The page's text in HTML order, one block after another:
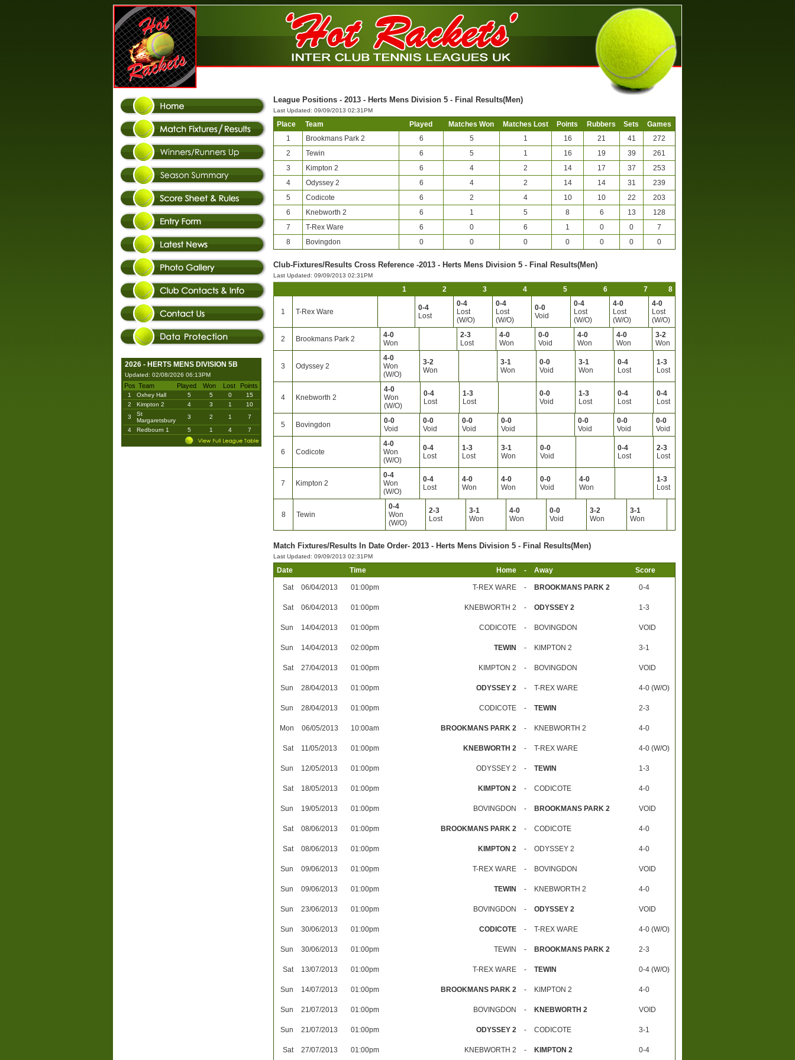
2026 - HERTS MENS DIVISION 5B
Updated: 02/08/2026 06:13PM
Pos Team Played Won Lost Points
1 Oxhey Hall 5 5 0
15
2
Kimpton 2 4 3 1
10
3
St
Margaretsbury
3 2 1
7
4
Redbourn 1 5 1 4 7
League Positions - 2013 - Herts Mens Division 5 - Final Results(Men)
Last Updated: 09/09/2013 02:31PM
Place Team Played Matches Won Matches Lost Points Rubbers Sets
Games
1
Brookmans Park 2 6 5 1 16 21 41
272
2
Tewin 6 5 1 16 19 39
261
3
Kimpton 2 6 4 2 14 17 37
253
4
Odyssey 2 6 4 2 14 14 31
239
5
Codicote 6 2 4 10 10 22
203
6
Knebworth 2 6 1 5 8 6 13
128
7
T-Rex Ware 6 0 6 1 0 0
7
8
Bovingdon 0 0 0 0 0 0 0
Club-Fixtures/Results Cross Reference -2013 - Herts Mens Division 5 - Final Results(Men)
Last Updated: 09/09/2013 02:31PM
1 2 3 4 5 6 7 8
1 T-Rex Ware
0-4
Lost
0-4
Lost
(W/O)
0-4
Lost
(W/O)
0-0
Void
0-4
Lost
(W/O)
4-0
Lost
(W/O)
4-0
Lost
(W/O)
2 Brookmans Park 2
4-0
Won
2-3
Lost
4-0
Won
0-0
Void
4-0
Won
4-0
Won
3-2
Won
3 Odyssey 2
4-0
Won
(W/O)
3-2
Won
3-1
Won
0-0
Void
3-1
Won
0-4
Lost
1-3
Lost
4 Knebworth 2
4-0
Won
(W/O)
0-4
Lost
1-3
Lost
0-0
Void
1-3
Lost
0-4
Lost
0-4
Lost
5 Bovingdon
0-0
Void
0-0
Void
0-0
Void
0-0
Void
0-0
Void
0-0
Void
0-0
Void
6 Codicote
4-0
Won
(W/O)
0-4
Lost
1-3
Lost
3-1
Won
0-0
Void
0-4
Lost
2-3
Lost
7 Kimpton 2
0-4
Won
(W/O)
0-4
Lost
4-0
Won
4-0
Won
0-0
Void
4-0
Won
1-3
Lost
8 Tewin
0-4
Won
(W/O)
2-3
Lost
3-1
Won
4-0
Won
0-0
Void
3-2
Won
3-1
Won
Match Fixtures/Results In Date Order- 2013 - Herts Mens Division 5 - Final Results(Men)
Last Updated: 09/09/2013 02:31PM
Date Time Home - Away Score
Sat 06/04/2013 01:00pm T-REX WARE - BROOKMANS PARK 2 0-4
Sat 06/04/2013 01:00pm KNEBWORTH 2 - ODYSSEY 2 1-3
Sun 14/04/2013 01:00pm CODICOTE - BOVINGDON VOID
Sun 14/04/2013 02:00pm TEWIN - KIMPTON 2 3-1
Sat 27/04/2013 01:00pm KIMPTON 2 - BOVINGDON VOID
Sun 28/04/2013 01:00pm ODYSSEY 2 - T-REX WARE 4-0 (W/O)
Sun 28/04/2013 01:00pm CODICOTE - TEWIN 2-3
Mon 06/05/2013 10:00am BROOKMANS PARK 2 - KNEBWORTH 2 4-0
Sat 11/05/2013 01:00pm KNEBWORTH 2 - T-REX WARE 4-0 (W/O)
Sun 12/05/2013 01:00pm ODYSSEY 2 - TEWIN 1-3
Sat 18/05/2013 01:00pm KIMPTON 2 - CODICOTE 4-0
Sun 19/05/2013 01:00pm BOVINGDON - BROOKMANS PARK 2 VOID
Sat 08/06/2013 01:00pm BROOKMANS PARK 2 - CODICOTE 4-0
Sat 08/06/2013 01:00pm KIMPTON 2 - ODYSSEY 2 4-0
Sun 09/06/2013 01:00pm T-REX WARE - BOVINGDON VOID
Sun 09/06/2013 01:00pm TEWIN - KNEBWORTH 2 4-0
Sun 23/06/2013 01:00pm BOVINGDON - ODYSSEY 2 VOID
Sun 30/06/2013 01:00pm CODICOTE - T-REX WARE 4-0 (W/O)
Sun 30/06/2013 01:00pm TEWIN - BROOKMANS PARK 2 2-3
Sat 13/07/2013 01:00pm T-REX WARE - TEWIN 0-4 (W/O)
Sun 14/07/2013 01:00pm BROOKMANS PARK 2 - KIMPTON 2 4-0
Sun 21/07/2013 01:00pm BOVINGDON - KNEBWORTH 2 VOID
Sun 21/07/2013 01:00pm ODYSSEY 2 - CODICOTE 3-1
Sat 27/07/2013 01:00pm KNEBWORTH 2 - KIMPTON 2 0-4